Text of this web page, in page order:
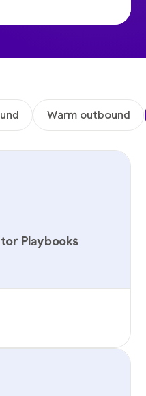
Warm outbound
Playbooks